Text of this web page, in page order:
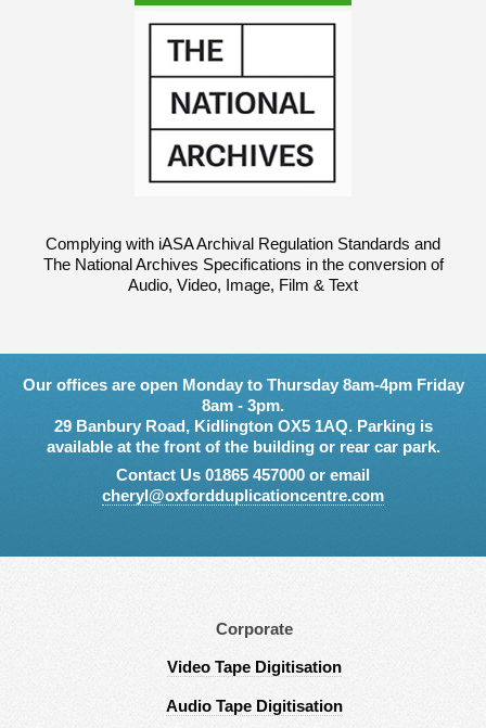
Complying with iASA Archival Regulation Standards and
The National Archives Specifications in the conversion of
Audio, Video, Image, Film & Text
Our offices are open Monday to Thursday 8am-4pm Friday
8am - 3pm.
29 Banbury Road, Kidlington OX5 1AQ. Parking is
available at the front of the building or rear car park.
Contact Us 01865 457000 or email
cheryl@oxfordduplicationcentre.com
Corporate
Video Tape Digitisation
Audio Tape Digitisation